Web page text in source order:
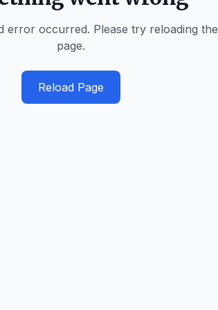
error occurred. Please try reloading the
page.
Reload Page